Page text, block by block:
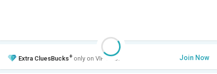
Extra CluesBucks+ only on VIP Club. Join Now